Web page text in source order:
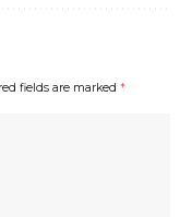
fields are marked *